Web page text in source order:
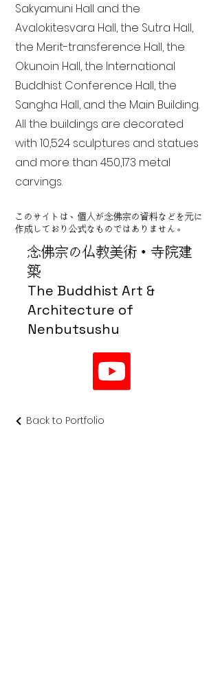
念佛宗の仏教美術・寺院建
築
The Buddhist Art &
Architecture of
Nenbutsushu
Sakyamuni Hall and the
Avalokitesvara Hall, the Sutra Hall,
the Merit-transference Hall, the
Okunoin Hall, the International
Buddhist Conference Hall, the
Sangha Hall, and the Main Building.
All the buildings are decorated
with 10,524 sculptures and statues
and more than 450,173 metal
carvings.
このサイトは、個人が念佛宗の資料などを元に
作成しており公式なものではありません。
Back to Portfolio